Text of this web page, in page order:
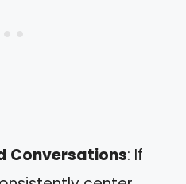
Conversations: If